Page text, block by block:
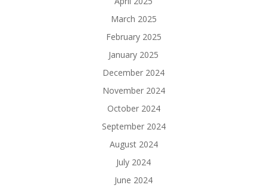
March 2025
February 2025
January 2025
December 2024
November 2024
October 2024
September 2024
August 2024
July 2024
June 2024